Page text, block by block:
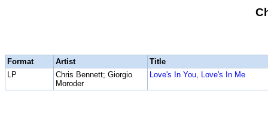
Format Artist
Title
LP
Chris Bennett; Giorgio
Moroder
Love's In You, Love's In Me